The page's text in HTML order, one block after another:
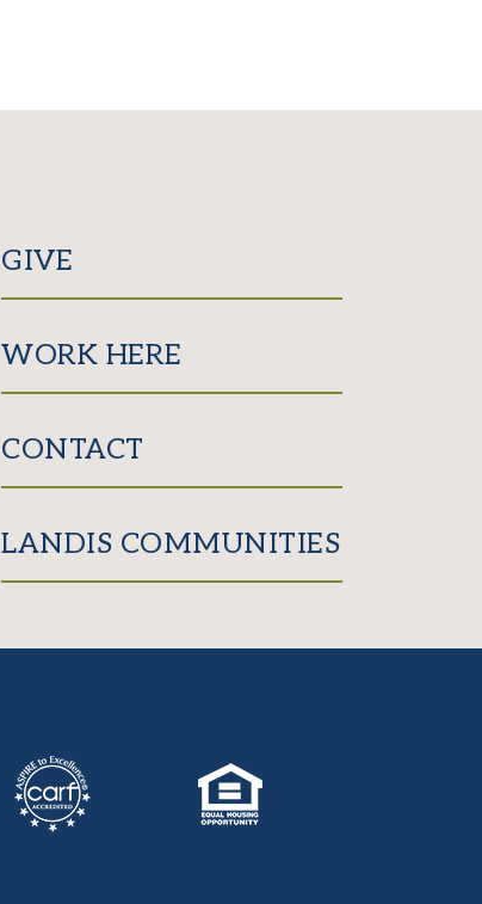
GIVE
WORK HERE
CONTACT
LANDIS COMMUNITIES